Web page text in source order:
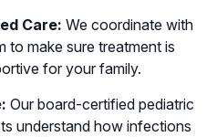
Care: We coordinate with
to make sure treatment is
for your family.
Our board-certified pediatric
understand how infections